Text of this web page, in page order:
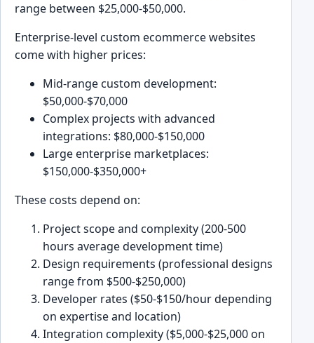
range between $25,000-$50,000.
Enterprise-level custom ecommerce websites
come with higher prices:
Mid-range custom development:
$50,000-$70,000
Complex projects with advanced
integrations: $80,000-$150,000
Large enterprise marketplaces:
$150,000-$350,000+
These costs depend on:
Project scope and complexity (200-500
hours average development time)
Design requirements (professional designs
range from $500-$250,000)
Developer rates ($50-$150/hour depending
on expertise and location)
Integration complexity ($5,000-$25,000 on